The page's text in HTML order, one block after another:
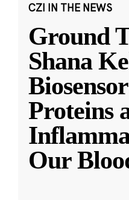
CZI IN THE NEWS
Ground
Shana
Proteins
Our